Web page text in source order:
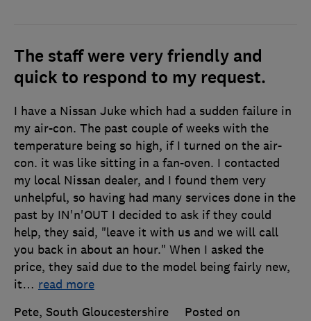
The staff were very friendly and
quick to respond to my request.
I have a Nissan Juke which had a sudden failure in
my air-con. The past couple of weeks with the
temperature being so high, if I turned on the air-
con. it was like sitting in a fan-oven. I contacted
my local Nissan dealer, and I found them very
unhelpful, so having had many services done in the
past by IN'n'OUT I decided to ask if they could
help, they said, "leave it with us and we will call
you back in about an hour." When I asked the
price, they said due to the model being fairly new,
it… read more
Pete, South Gloucestershire
Posted on